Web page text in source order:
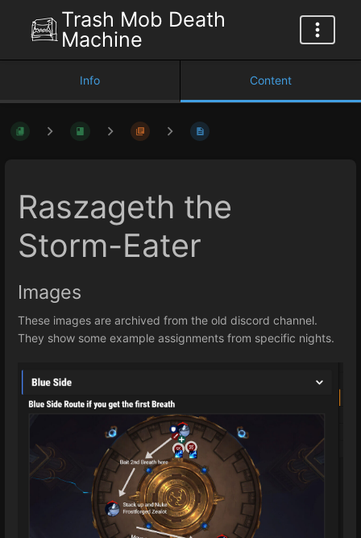
Trash Mob Death
Machine
Info Content
Raszageth the
Storm-Eater
Images
These images are archived from the old discord channel.
They show some example assignments from specific nights.